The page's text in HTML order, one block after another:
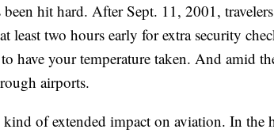
hit hard. After Sept. 11, 2001,
least two hours early for extra security
have your temperature taken. And amid
airports.
kind of extended impact on aviation. In